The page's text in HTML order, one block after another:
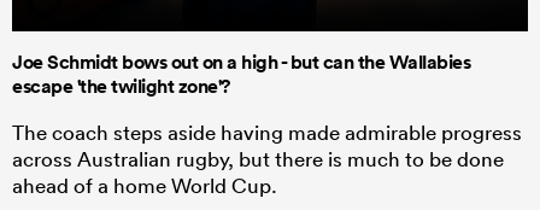
Joe Schmidt bows out on a high - but can the Wallabies
escape 'the twilight zone'?
The coach steps aside having made admirable progress
across Australian rugby, but there is much to be done
ahead of a home World Cup.